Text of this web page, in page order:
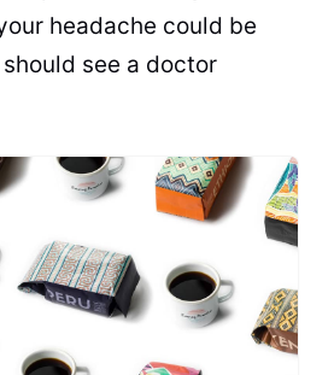
headache could be
see a doctor